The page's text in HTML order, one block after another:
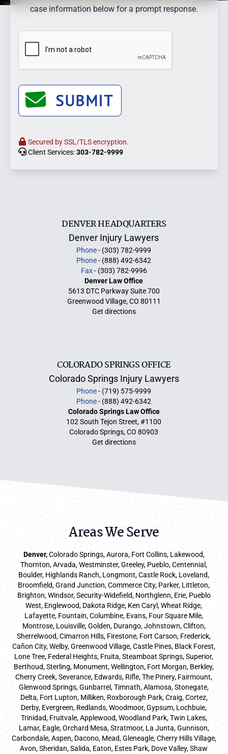
DENVER HEADQUARTERS
Denver Injury Lawyers
Phone- (303) 782-9999
Phone- (888) 492-6342
Fax- (303) 782-9996
Denver Law Office
5613 DTC Parkway Suite 700
Greenwood Village, CO 80111
Get directions
case information below for a prompt response.
SUBMIT
Secured by SSL/TLS encryption.
Client Services:303-782-9999
COLORADO SPRINGS OFFICE
Colorado Springs Injury Lawyers
Phone- (719) 575-9999
Phone- (888) 492-6342
Colorado Springs Law Office
102 South Tejon Street, #1100
Colorado Springs, CO 80903
Get directions
Areas We Serve
Denver,Colorado Springs,Aurora, Fort Collins, Lakewood,
Thornton, Arvada, Westminster, Greeley, Pueblo, Centennial,
Boulder, Highlands Ranch, Longmont, Castle Rock, Loveland,
Broomfield, Grand Junction, Commerce City, Parker, Littleton,
Brighton, Windsor, Security-Widefield, Northglenn, Erie, Pueblo
West, Englewood, Dakota Ridge, Ken Caryl, Wheat Ridge,
Lafayette, Fountain, Columbine, Evans, Four Square Mile,
Montrose, Louisville, Golden, Durango, Johnstown, Clifton,
Sherrelwood, Cimarron Hills, Firestone, Fort Carson, Frederick,
Cañon City, Welby, Greenwood Village, Castle Pines, Black Forest,
Lone Tree, Federal Heights, Fruita, Steamboat Springs, Superior,
Berthoud, Sterling, Monument, Wellington, Fort Morgan, Berkley,
Cherry Creek, Severance, Edwards, Rifle, The Pinery, Fairmount,
Glenwood Springs, Gunbarrel, Timnath, Alamosa, Stonegate,
Delta, Fort Lupton, Milliken, Roxborough Park, Craig, Cortez,
Derby, Evergreen, Redlands, Woodmoor, Gypsum, Lochbuie,
Trinidad, Fruitvale, Applewood, Woodland Park, Twin Lakes,
Lamar, Eagle, Orchard Mesa, Stratmoor, La Junta, Gunnison,
Carbondale, Aspen, Dacono, Mead, Gleneagle, Cherry Hills Village,
Avon, Sheridan, Salida, Eaton, Estes Park, Dove Valley, Shaw